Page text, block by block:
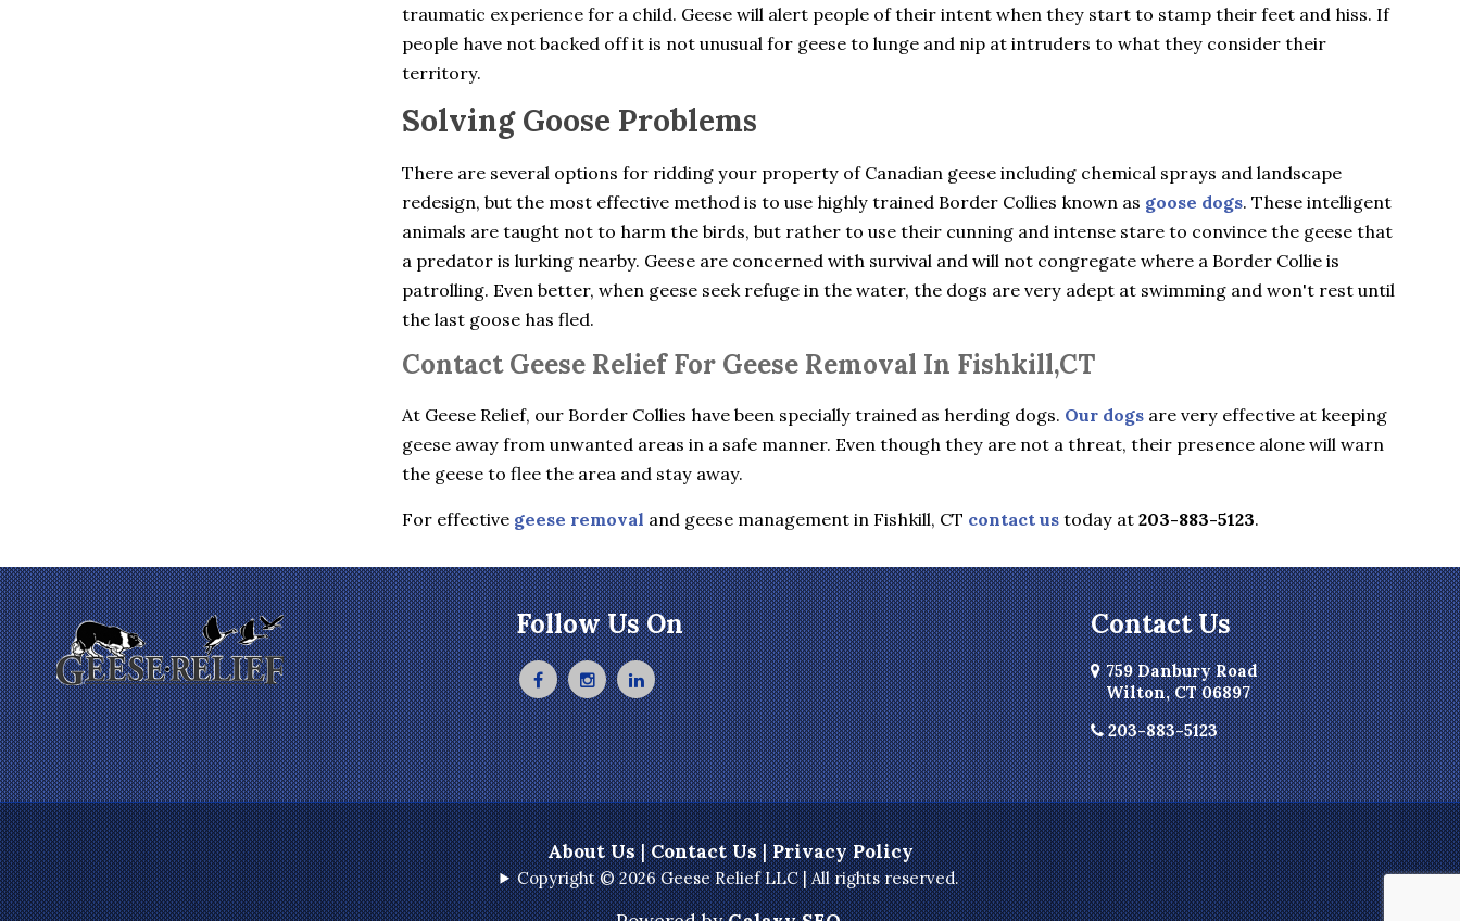
Garrison
Gilman
Glastonbury
Glenham
Goldens Bridge
Granby
Granite Springs
Groton
Guilford
Hadlyme
Hamden
Hanover
Harrison
Hartford
Hartsdale
Hastings On Hudson
traumatic experience for a child. Geese will alert people of their intent when they start to stamp their feet and hiss. If
people have not backed off it is not unusual for geese to lunge and nip at intruders to what they consider their
territory.
Solving Goose Problems
There are several options for ridding your property of Canadian geese including chemical sprays and landscape
redesign, but the most effective method is to use highly trained Border Collies known as goose dogs. These intelligent
animals are taught not to harm the birds, but rather to use their cunning and intense stare to convince the geese that
a predator is lurking nearby. Geese are concerned with survival and will not congregate where a Border Collie is
patrolling. Even better, when geese seek refuge in the water, the dogs are very adept at swimming and won't rest until
the last goose has fled.
Contact Geese Relief For Geese Removal In Fishkill,CT
At Geese Relief, our Border Collies have been specially trained as herding dogs. Our dogsare very effective at keeping
geese away from unwanted areas in a safe manner. Even though they are not a threat, their presence alone will warn
the geese to flee the area and stay away.
For effective geese removal and geese management in Fishkill, CT contact ustoday at 203-883-5123.
Follow Us On Contact Us
759 Danbury Road
Wilton, CT 06897
203-883-5123
About Us|Contact Us|Privacy Policy
Copyright © 2026 Geese Relief LLC | All rights reserved.